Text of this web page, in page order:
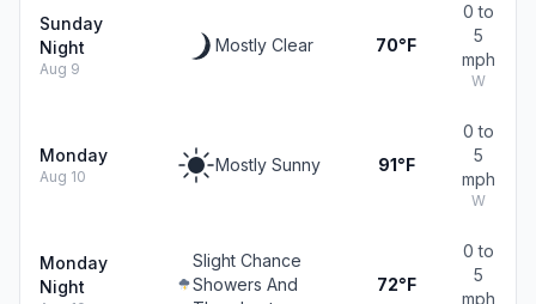
Sunday
Night
Aug 9
Mostly Clear 70°F
0 to
5
mph
W
Monday
Aug 10
Mostly Sunny 91°F
0 to
5
mph
W
Monday
Night
Slight Chance
Showers And
72°F
0 to
5
mph